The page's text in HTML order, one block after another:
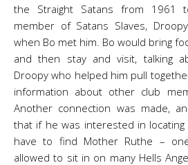
the Straight Satans from 1961
member of Satans Slaves,
when Bo met him. Bo would bring
and then stay and visit, talking
Droopy who helped him pull
information about other club
Another connection was made,
that if he was interested in locating
have to find Mother Ruthe –
allowed to sit in on many Hells